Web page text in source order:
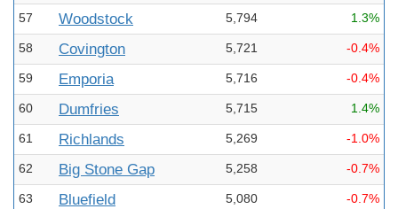
57 Woodstock 5,794 1.3%
58 Covington 5,721 -0.4%
59 Emporia 5,716 -0.4%
60 Dumfries 5,715 1.4%
61 Richlands 5,269 -1.0%
62 Big Stone Gap 5,258 -0.7%
63 Bluefield 5,080 -0.7%